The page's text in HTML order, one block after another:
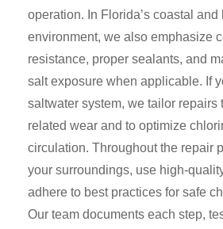
operation. In Florida’s coastal and
environment, we also emphasize
resistance, proper sealants, and
salt exposure when applicable. If
saltwater system, we tailor repairs
related wear and to optimize
circulation. Throughout the repair
your surroundings, use high-
adhere to best practices for safe
Our team documents each step,